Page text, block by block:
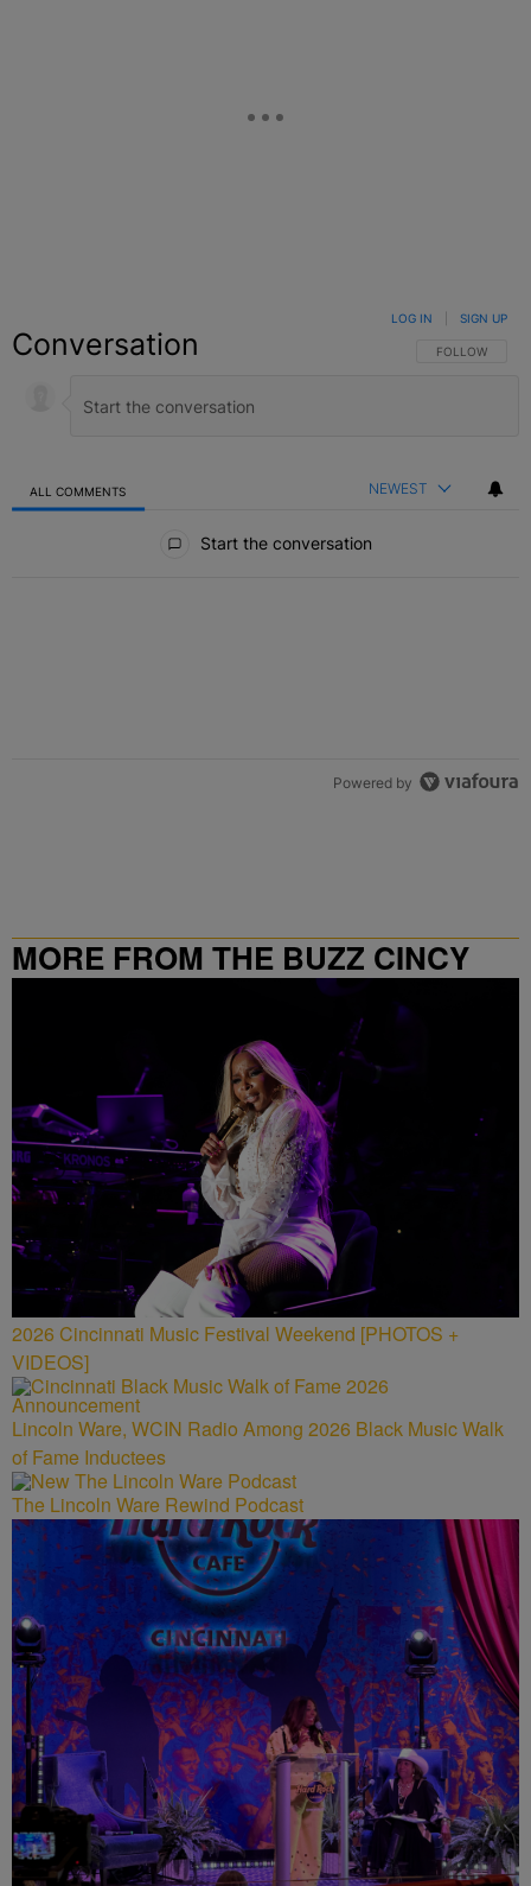
Conversation FOLLOW THIS
FOLLOW
LOG IN SIGN UP
ALL COMMENTS NEWEST
Start the conversation
Powered by
MORE FROM THE BUZZ CINCY
2026 Cincinnati Music Festival Weekend [PHOTOS +
VIDEOS]
Lincoln Ware, WCIN Radio Among 2026 Black Music Walk
of Fame Inductees
The Lincoln Ware Rewind Podcast